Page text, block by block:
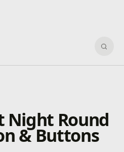
Night Round
& Buttons